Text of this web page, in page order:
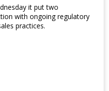
it put two
with ongoing regulatory
practices.